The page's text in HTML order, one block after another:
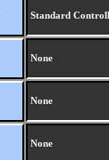
Standard
None
None
None